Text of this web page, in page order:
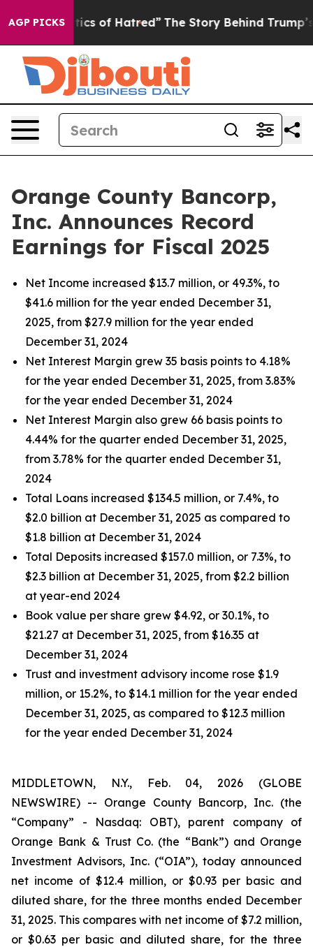
AGP PICKS
of Hatred” The Story Behind Trump’s Terrible
Orange County Bancorp,
Inc. Announces Record
Earnings for Fiscal 2025
Net Income increased $13.7 million, or 49.3%, to
$41.6 million for the year ended December 31,
2025, from $27.9 million for the year ended
December 31, 2024
Net Interest Margin grew 35 basis points to 4.18%
for the year ended December 31, 2025, from 3.83%
for the year ended December 31, 2024
Net Interest Margin also grew 66 basis points to
4.44% for the quarter ended December 31, 2025,
from 3.78% for the quarter ended December 31,
2024
Total Loans increased $134.5 million, or 7.4%, to
$2.0 billion at December 31, 2025 as compared to
$1.8 billion at December 31, 2024
Total Deposits increased $157.0 million, or 7.3%, to
$2.3 billion at December 31, 2025, from $2.2 billion
at year-end 2024
Book value per share grew $4.92, or 30.1%, to
$21.27 at December 31, 2025, from $16.35 at
December 31, 2024
Trust and investment advisory income rose $1.9
million, or 15.2%, to $14.1 million for the year ended
December 31, 2025, as compared to $12.3 million
for the year ended December 31, 2024
MIDDLETOWN, N.Y., Feb. 04, 2026 (GLOBE
NEWSWIRE) -- Orange County Bancorp, Inc. (the
“Company” - Nasdaq: OBT), parent company of
Orange Bank & Trust Co. (the “Bank”) and Orange
Investment Advisors, Inc. (“OIA”), today announced
net income of $12.4 million, or $0.93 per basic and
diluted share, for the three months ended December
31, 2025. This compares with net income of $7.2 million,
or $0.63 per basic and diluted share, for the three